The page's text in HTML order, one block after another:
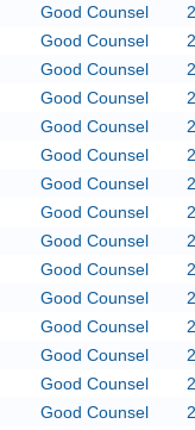
Good Counsel
Good Counsel
Good Counsel
Good Counsel
Good Counsel
Good Counsel
Good Counsel
Good Counsel
Good Counsel
Good Counsel
Good Counsel
Good Counsel
Good Counsel
Good Counsel
Good Counsel